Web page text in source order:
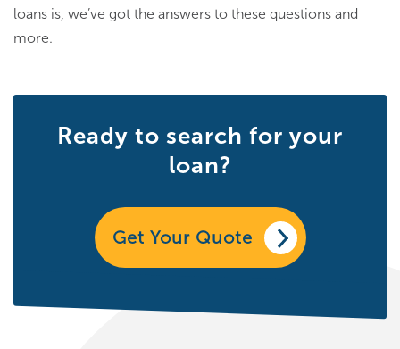
loans is, we’ve got the answers to these questions and
more.
Ready to search for your
loan?
Get Your Quote